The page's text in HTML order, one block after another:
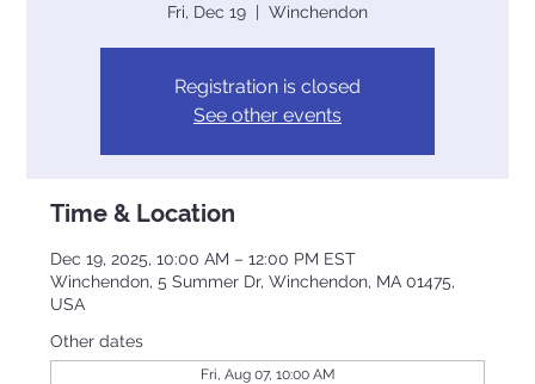
Fri, Dec 19
  |
Winchendon
Registration is closed
See other events
Time & Location
Dec 19, 2025, 10:00 AM – 12:00 PM EST
Winchendon, 5 Summer Dr, Winchendon, MA 01475,
USA
Other dates
Fri, Aug 07, 10:00 AM